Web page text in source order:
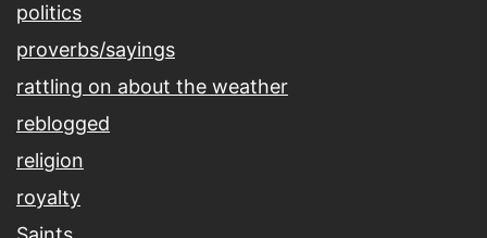
politics
proverbs/sayings
rattling on about the weather
reblogged
religion
royalty